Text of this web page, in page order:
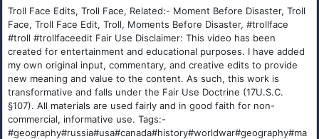
Troll Face Edits, Troll Face, Related:- Moment Before Disaster, Troll
Face, Troll Face Edit, Troll, Moments Before Disaster, #trollface
#troll #trollfaceedit Fair Use Disclaimer: This video has been
created for entertainment and educational purposes. I have added
my own original input, commentary, and creative edits to provide
new meaning and value to the content. As such, this work is
transformative and falls under the Fair Use Doctrine (17U.S.C.
§107). All materials are used fairly and in good faith for non-
commercial, informative use. Tags:-
#geography#russia#usa#canada#history#worldwar#geography#ma